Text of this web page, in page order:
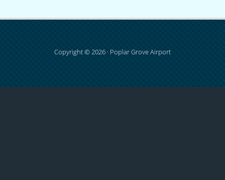
Copyright © 2026 · Poplar Grove Airport